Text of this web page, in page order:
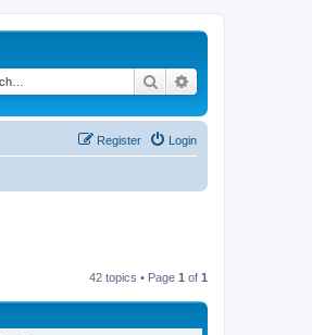
Search
Login
Register
42 topics • Page 1 of 1